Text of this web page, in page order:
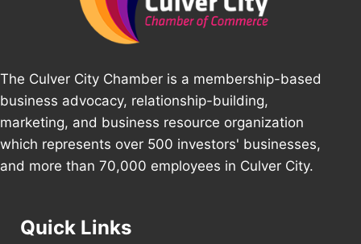
The Culver City Chamber is a membership-based
business advocacy, relationship-building,
marketing, and business resource organization
which represents over 500 investors' businesses,
and more than 70,000 employees in Culver City.
Quick Links